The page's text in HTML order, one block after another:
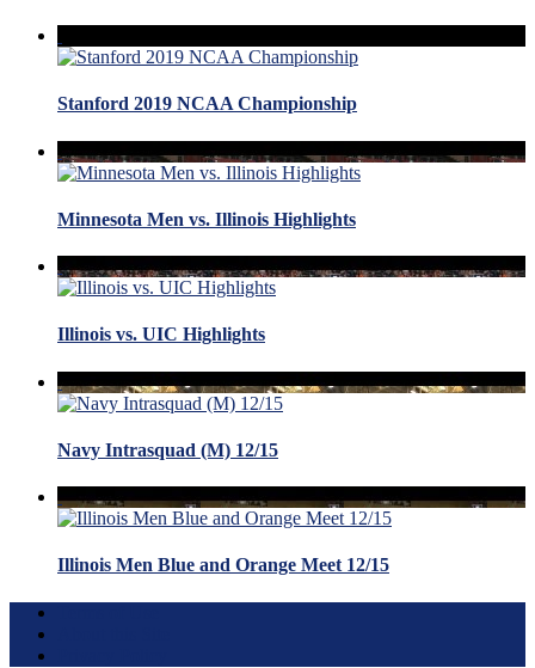
Stanford 2019 NCAA Championship
Minnesota Men vs. Illinois Highlights
Illinois vs. UIC Highlights
Navy Intrasquad (M) 12/15
Illinois Men Blue and Orange Meet 12/15